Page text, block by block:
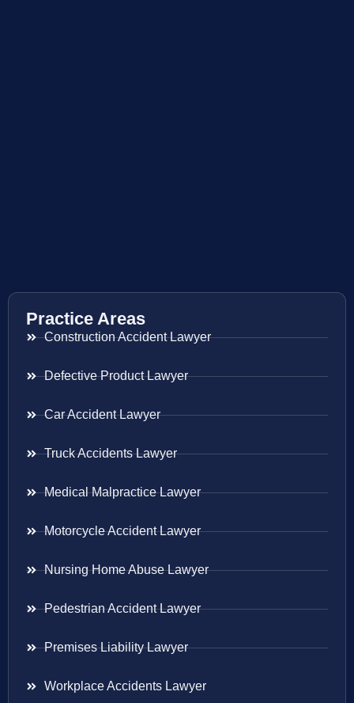
Practice Areas
Construction Accident Lawyer
Defective Product Lawyer
Car Accident Lawyer
Truck Accidents Lawyer
Medical Malpractice Lawyer
Motorcycle Accident Lawyer
Nursing Home Abuse Lawyer
Pedestrian Accident Lawyer
Premises Liability Lawyer
Workplace Accidents Lawyer